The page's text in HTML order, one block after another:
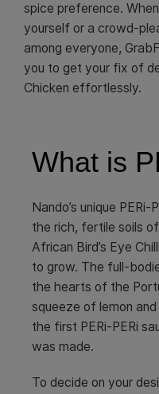
spice preference.
yourself or a crowd-
among everyone,
you to get your fix of
Chicken effortlessly.
What is
Nando’s unique
the rich, fertile soils
African Bird’s Eye
to grow. The full-
the hearts of the
squeeze of lemon
the first PERi-PERi
was made.
To decide on your